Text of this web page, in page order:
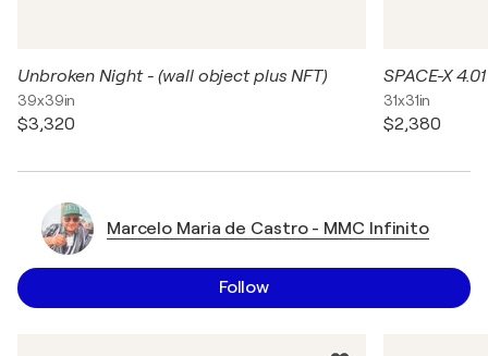
Unbroken Night - (wall object plus NFT)
39x39in
$3,320
SPACE-X 4.01
31x31in
$2,380
Marcelo Maria de Castro - MMC Infinito
Follow